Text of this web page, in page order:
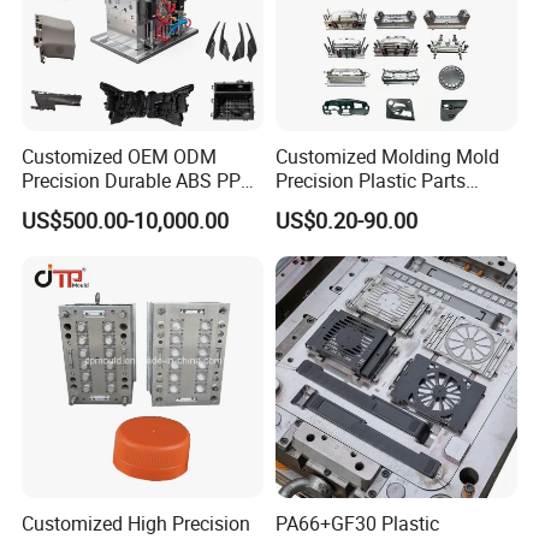
Mould Trade Process:
Order's Referential Guide:(How to get
a fast quotation from us )
Customized OEM ODM
Precision Durable ABS PP
PE PA66 Automotive Car
Home Appliance
Parts Component Injection
Mold Mould Molding
Tooling
US$500.00-10,000.00
Customized Molding Mold
Precision Plastic Parts
Injection Mould for
Automotive Auto Parts Car
Components Processing
US$0.20-90.00
Customized High Precision
PA66+GF30 Plastic